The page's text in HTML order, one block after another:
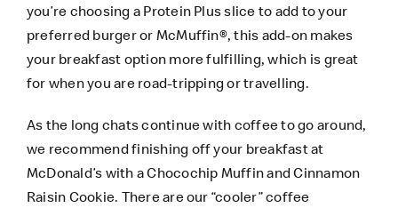
you’re choosing a Protein Plus slice to add to your
preferred burger or McMuffin®, this add-on makes
your breakfast option more fulfilling, which is great
for when you are road-tripping or travelling.
As the long chats continue with coffee to go around,
we recommend finishing off your breakfast at
McDonald’s with a Chocochip Muffin and Cinnamon
Raisin Cookie. There are our “cooler” coffee